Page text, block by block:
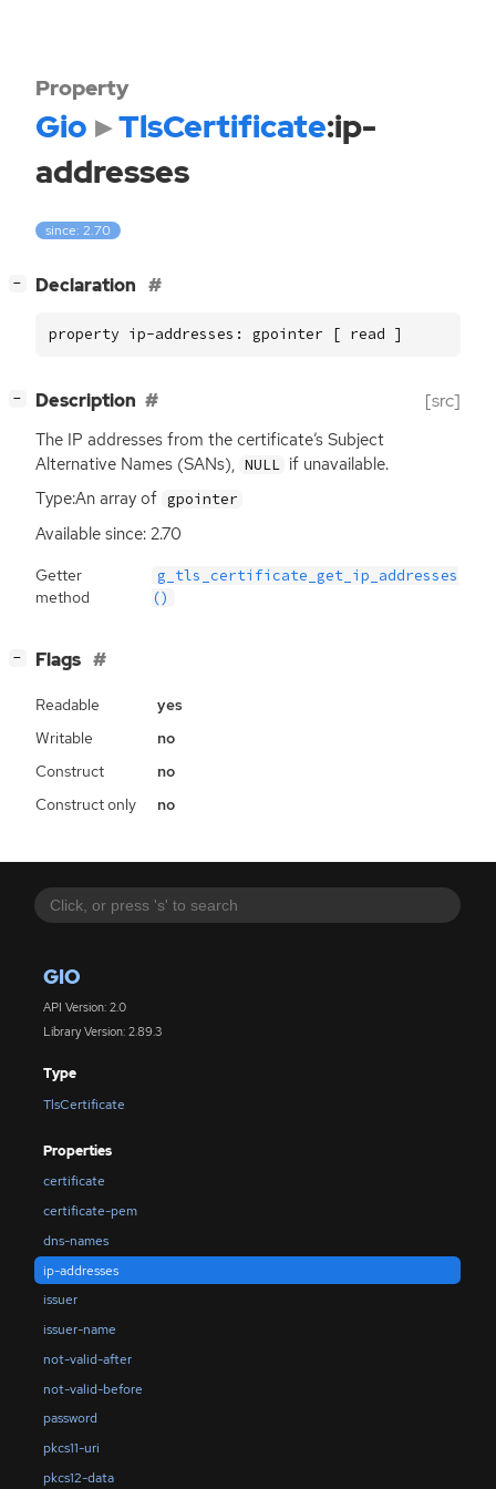
GIO
API Version: 2.0
Library Version: 2.89.3
Type
TlsCertificate
Properties
certificate
certificate-pem
dns-names
ip-addresses
issuer
issuer-name
not-valid-after
not-valid-before
password
pkcs11-uri
pkcs12-data
Property
Gio TlsCertificate:ip-
addresses
since: 2.70
− Declaration
property ip-addresses: gpointer [ read ]
− Description [src]
The IP addresses from the certificate’s Subject
Alternative Names (SANs), NULL if unavailable.
Type:An array of gpointer
Available since: 2.70
Getter
method
g_tls_certificate_get_ip_addresses
()
− Flags
Readable
yes
Writable
no
Construct
no
Construct only
no